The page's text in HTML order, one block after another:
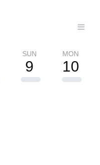
SUN
9
MON
10